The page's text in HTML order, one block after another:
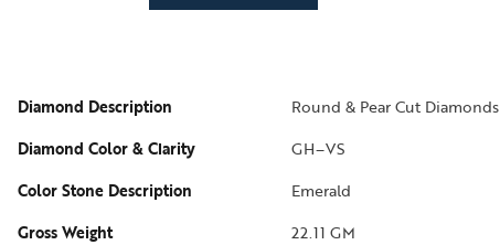
Diamond Description
Round & Pear Cut Diamonds
Diamond Color & Clarity
GH–VS
Color Stone Description
Emerald
Gross Weight
22.11 GM